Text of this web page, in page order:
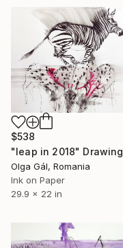
$538
"leap in 2018" Drawing
Olga Gál, Romania
Ink on Paper
29.9 x 22 in